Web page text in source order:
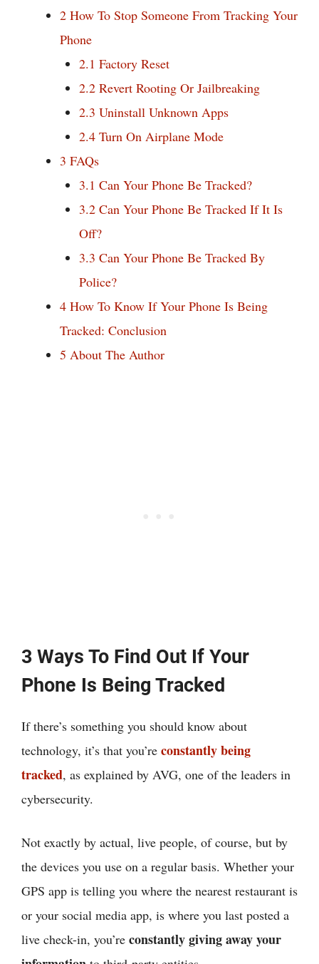
2 How To Stop Someone From Tracking Your
Phone
2.1 Factory Reset
2.2 Revert Rooting Or Jailbreaking
2.3 Uninstall Unknown Apps
2.4 Turn On Airplane Mode
3 FAQs
3.1 Can Your Phone Be Tracked?
3.2 Can Your Phone Be Tracked If It Is
Off?
3.3 Can Your Phone Be Tracked By
Police?
4 How To Know If Your Phone Is Being
Tracked: Conclusion
5 About The Author
3 Ways To Find Out If Your
Phone Is Being Tracked
If there’s something you should know about
technology, it’s that you’re constantly being
tracked, as explained by AVG, one of the leaders in
cybersecurity.
Not exactly by actual, live people, of course, but by
the devices you use on a regular basis. Whether your
GPS app is telling you where the nearest restaurant is
or your social media app, is where you last posted a
live check-in, you’re constantly giving away your